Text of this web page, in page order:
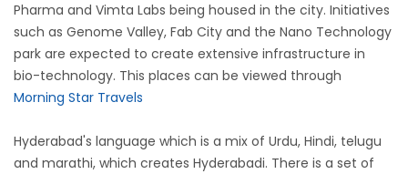
Pharma and Vimta Labs being housed in the city. Initiatives
such as Genome Valley, Fab City and the Nano Technology
park are expected to create extensive infrastructure in
bio-technology. This places can be viewed through
Morning Star Travels
Hyderabad's language which is a mix of Urdu, Hindi, telugu
and marathi, which creates Hyderabadi. There is a set of